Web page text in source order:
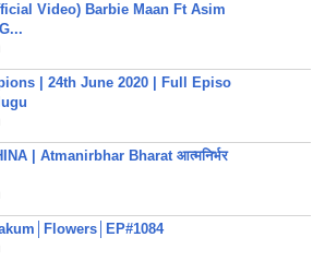
Video) Barbie Maan Ft Asim
| 24th June 2020 | Full Episo
| Atmanirbhar Bharat आत्मनिर्भर